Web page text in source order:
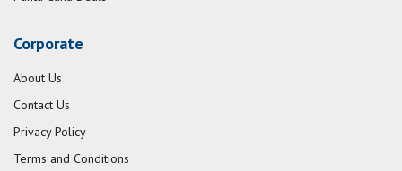
Corporate
About Us
Contact Us
Privacy Policy
Terms and Conditions